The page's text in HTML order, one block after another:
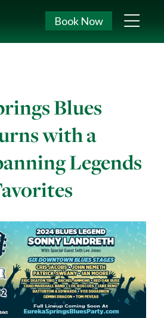
Book Now
Blues
with a
Legends